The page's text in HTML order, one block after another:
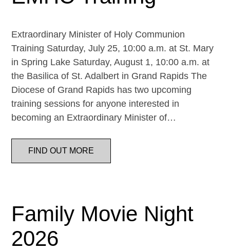
Extraordinary Minister of Holy Communion
Training Saturday, July 25, 10:00 a.m. at St. Mary
in Spring Lake Saturday, August 1, 10:00 a.m. at
the Basilica of St. Adalbert in Grand Rapids The
Diocese of Grand Rapids has two upcoming
training sessions for anyone interested in
becoming an Extraordinary Minister of…
FIND OUT MORE
Family Movie Night
2026